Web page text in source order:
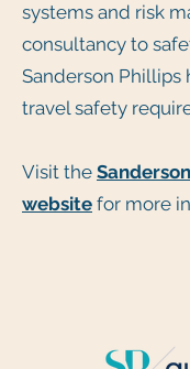
systems and risk
consultancy to
Sanderson Phillips
travel safety
Visit the
website for more